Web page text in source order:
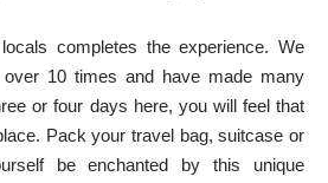
completes the experience. We
10 times and have made many
or four days here, you will feel that
Pack your travel bag, suitcase or
be enchanted by this unique